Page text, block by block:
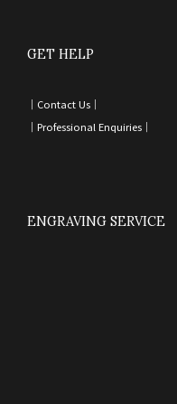
GET HELP
｜ Contact Us ｜
｜ Professional Enquiries ｜
ENGRAVING SERVICE